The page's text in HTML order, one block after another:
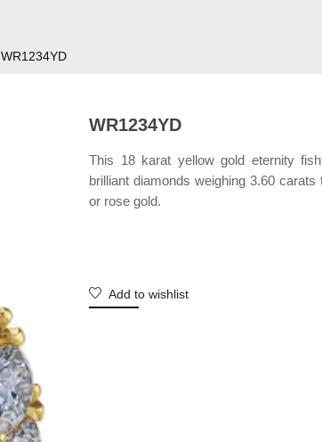
WR1234YD
WR1234YD
This 18 karat yellow gold eternity
brilliant diamonds weighing 3.60
or rose gold.
Add to wishlist